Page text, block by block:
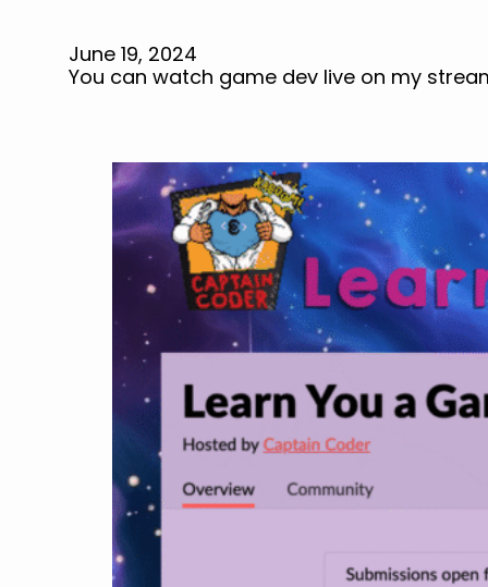
June 19, 2024
You can watch game dev live on my